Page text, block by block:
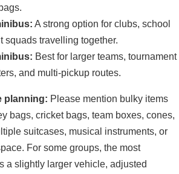
A strong option for clubs, school
squads travelling together.
Best for larger teams, tournament
and multi-pickup routes.
planning: Please mention bulky items
bags, cricket bags, team boxes, cones,
suitcases, musical instruments, or
For some groups, the most
a slightly larger vehicle, adjusted